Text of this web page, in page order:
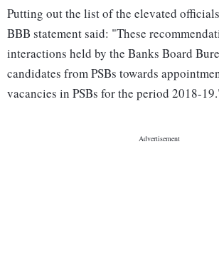
Putting out the list of the elevated
BBB statement said: "These
interactions held by the Banks Board
candidates from PSBs towards
vacancies in PSBs for the period 2018-